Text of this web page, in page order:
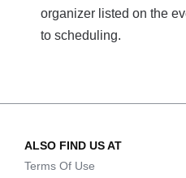
organizer listed on the
to scheduling.
ALSO FIND US AT
Terms Of Use